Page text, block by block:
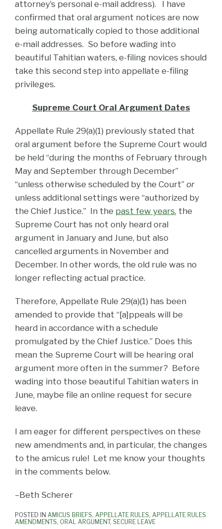
attorney’s personal e-mail address). I have
confirmed that oral argument notices are now
being automatically copied to those additional
e-mail addresses. So before wading into
beautiful Tahitian waters, e-filing novices should
take this second step into appellate e-filing
privileges.
Supreme Court Oral Argument Dates
Appellate Rule 29(a)(1) previously stated that
oral argument before the Supreme Court would
be held “during the months of February through
May and September through December”
“unless otherwise scheduled by the Court” or
unless additional settings were “authorized by
the Chief Justice.” In the past few years, the
Supreme Court has not only heard oral
argument in January and June, but also
cancelled arguments in November and
December. In other words, the old rule was no
longer reflecting actual practice.
Therefore, Appellate Rule 29(a)(1) has been
amended to provide that “[a]ppeals will be
heard in accordance with a schedule
promulgated by the Chief Justice.” Does this
mean the Supreme Court will be hearing oral
argument more often in the summer? Before
wading into those beautiful Tahitian waters in
June, maybe file an online request for secure
leave.
I am eager for different perspectives on these
new amendments and, in particular, the changes
to the amicus rule! Let me know your thoughts
in the comments below.
–Beth Scherer
POSTED IN AMICUS BRIEFS, APPELLATE RULES, APPELLATE RULES
AMENDMENTS, ORAL ARGUMENT, SECURE LEAVE